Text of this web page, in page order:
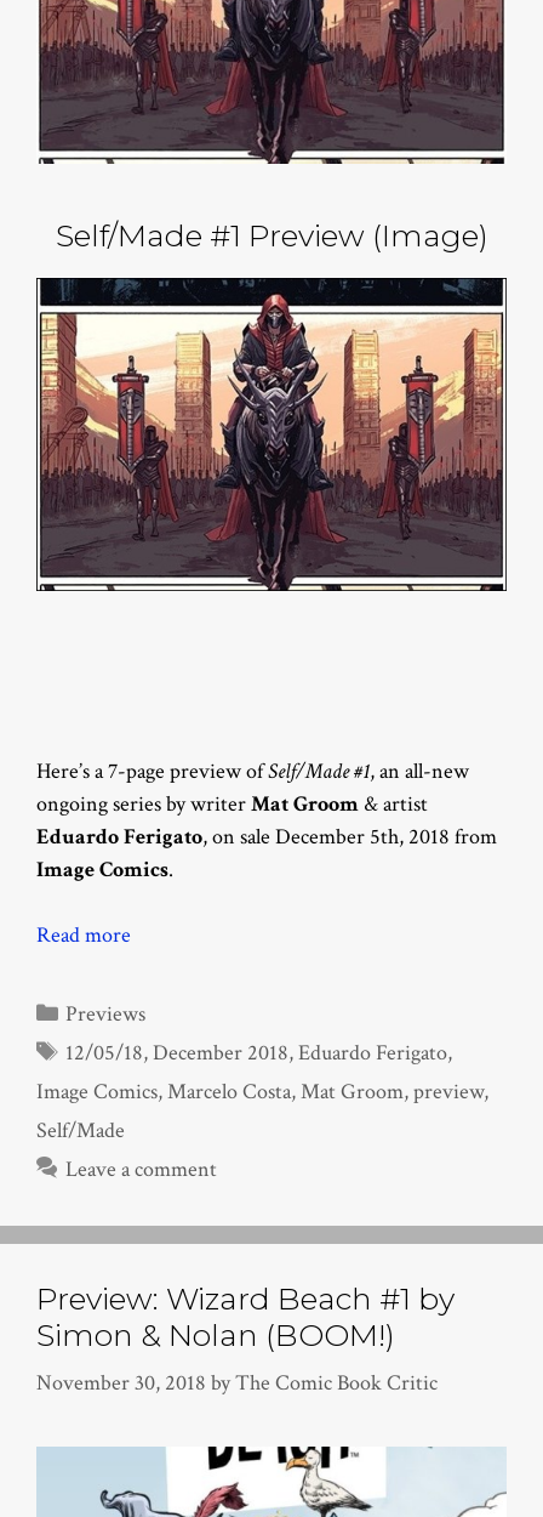
Self/Made #1 Preview (Image)
Here’s a 7-page preview ofSelf/Made #1, an all-new
ongoing series by writerMat Groom & artist
Eduardo Ferigato, on sale December 5th, 2018 from
Image Comics.
Read more
Categories
Previews
Tags
12/05/18,December 2018,Eduardo Ferigato,
Image Comics,Marcelo Costa,Mat Groom,preview,
Self/Made
Leave a comment
Preview: Wizard Beach #1 by
Simon & Nolan (BOOM!)
November 30, 2018 byThe Comic Book Critic